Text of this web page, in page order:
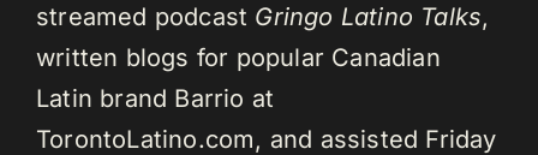
streamed podcast Gringo Latino Talks,
written blogs for popular Canadian
Latin brand Barrio at
TorontoLatino.com, and assisted Friday